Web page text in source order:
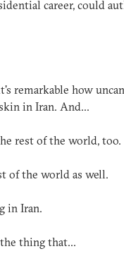
career, could
remarkable how
in Iran. And...
rest of the world, too.
of the world as well.
in Iran.
thing that...